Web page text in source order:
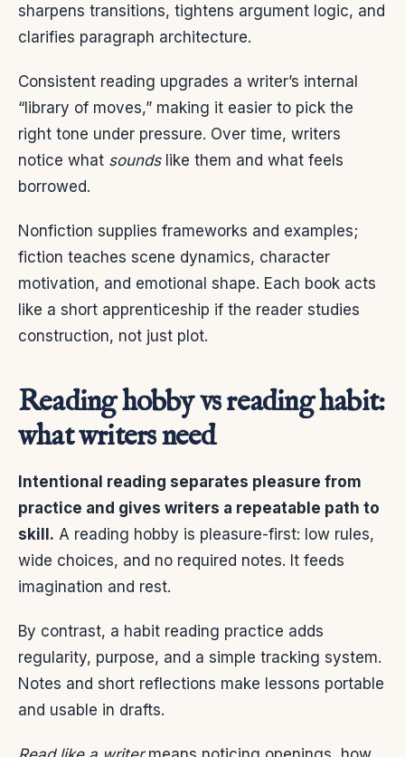
sharpens transitions, tightens argument logic, and
clarifies paragraph architecture.
Consistent reading upgrades a writer’s internal
“library of moves,” making it easier to pick the
right tone under pressure. Over time, writers
notice what soundslike them and what feels
borrowed.
Nonfiction supplies frameworks and examples;
fiction teaches scene dynamics, character
motivation, and emotional shape. Each book acts
like a short apprenticeship if the reader studies
construction, not just plot.
Reading hobby vs reading habit:
what writers need
Intentional reading separates pleasure from
practice and gives writers a repeatable path to
skill. A reading hobby is pleasure-first: low rules,
wide choices, and no required notes. It feeds
imagination and rest.
By contrast, a habit reading practice adds
regularity, purpose, and a simple tracking system.
Notes and short reflections make lessons portable
and usable in drafts.